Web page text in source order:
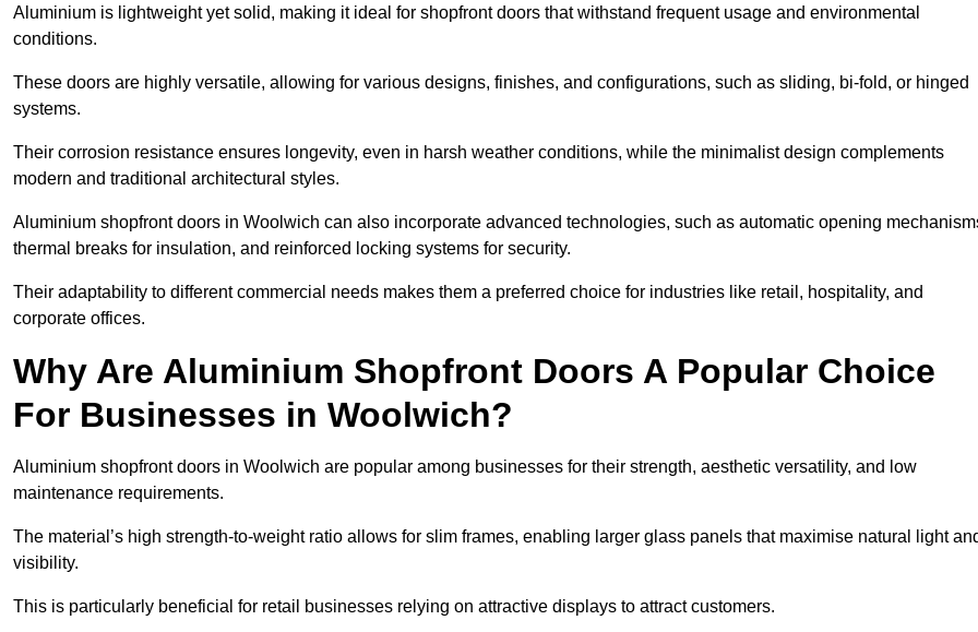
Aluminium is lightweight yet solid, making it ideal for shopfront doors that withstand frequent usage and environmental
conditions.
These doors are highly versatile, allowing for various designs, finishes, and configurations, such as sliding, bi-fold, or hinged
systems.
Their corrosion resistance ensures longevity, even in harsh weather conditions, while the minimalist design complements
modern and traditional architectural styles.
Aluminium shopfront doors in Woolwich can also incorporate advanced technologies, such as automatic opening
thermal breaks for insulation, and reinforced locking systems for security.
Their adaptability to different commercial needs makes them a preferred choice for industries like retail, hospitality, and
corporate offices.
Why Are Aluminium Shopfront Doors A Popular Choice
For Businesses in Woolwich?
Aluminium shopfront doors in Woolwich are popular among businesses for their strength, aesthetic versatility, and low
maintenance requirements.
The material’s high strength-to-weight ratio allows for slim frames, enabling larger glass panels that maximise natural light
visibility.
This is particularly beneficial for retail businesses relying on attractive displays to attract customers.